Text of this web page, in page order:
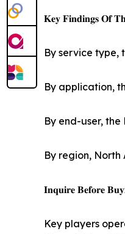
𝐊𝐞𝐲 𝐅𝐢𝐧𝐝𝐢𝐧𝐠𝐬 𝐎𝐟
By service type,
By application,
By end-user,
By region,
𝐈𝐧𝐪𝐮𝐢𝐫𝐞 𝐁𝐞𝐟𝐨𝐫𝐞
Key players